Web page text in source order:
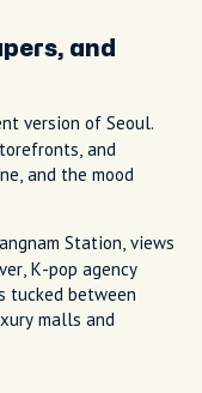
and
version of Seoul.
and
and the mood
Station, views
K-pop agency
tucked between
malls and